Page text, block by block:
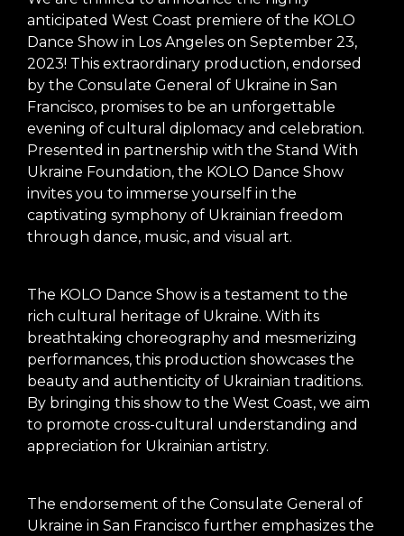
anticipated West Coast premiere of the KOLO
Dance Show in Los Angeles on September 23,
2023! This extraordinary production, endorsed
by the Consulate General of Ukraine in San
Francisco, promises to be an unforgettable
evening of cultural diplomacy and celebration.
Presented in partnership with the Stand With
Ukraine Foundation, the KOLO Dance Show
invites you to immerse yourself in the
captivating symphony of Ukrainian freedom
through dance, music, and visual art.
The KOLO Dance Show is a testament to the
rich cultural heritage of Ukraine. With its
breathtaking choreography and mesmerizing
performances, this production showcases the
beauty and authenticity of Ukrainian traditions.
By bringing this show to the West Coast, we aim
to promote cross-cultural understanding and
appreciation for Ukrainian artistry.
The endorsement of the Consulate General of
Ukraine in San Francisco further emphasizes the